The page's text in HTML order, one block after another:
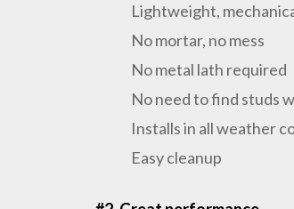
Lightweight,
No mortar, no mess
No metal lath required
No need to find studs
Installs in all weather
Easy cleanup